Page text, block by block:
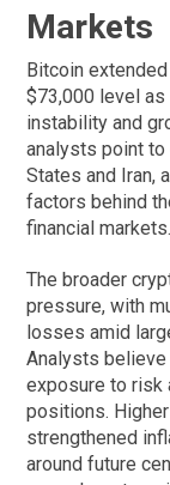
Markets
Bitcoin
$73,000 level
instability and
analysts point
States and Iran,
factors behind
financial markets.
The broader
pressure, with
losses amid
Analysts
exposure to risk
positions.
strengthened
around future